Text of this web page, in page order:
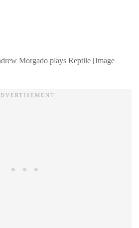
Morgado plays Reptile [Image